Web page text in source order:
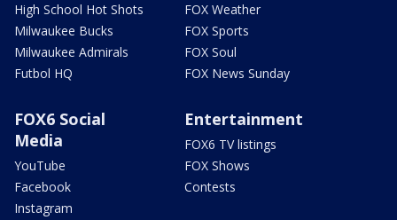
High School Hot Shots
Milwaukee Bucks
Milwaukee Admirals
Futbol HQ
FOX Weather
FOX Sports
FOX Soul
FOX News Sunday
FOX6 Social
Media
YouTube
Facebook
Instagram
Entertainment
FOX6 TV listings
FOX Shows
Contests